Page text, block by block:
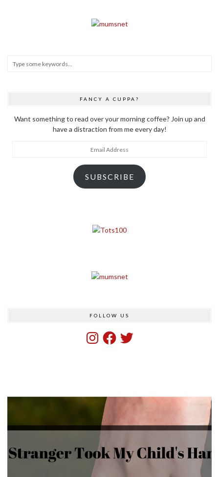
FANCY A CUPPA?
Want something to read over your morning coffee? Join up and
have a distraction from me every day!
SUBSCRIBE
FOLLOW US
InstagramFacebook
Twitter